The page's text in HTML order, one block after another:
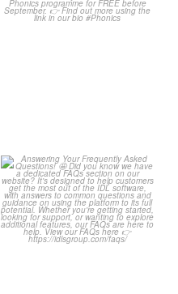
...
Answering Your Frequently
Asked Questions! 🤩
...
2
0